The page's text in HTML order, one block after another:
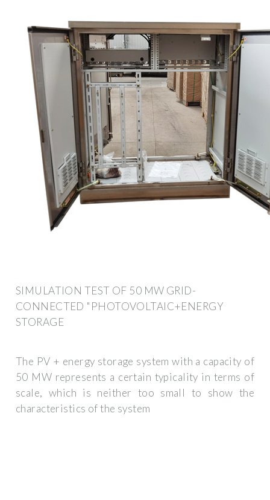
SIMULATION TEST OF 50 MW GRID-
CONNECTED "PHOTOVOLTAIC+ENERGY
STORAGE
The PV + energy storage system with a capacity of
50 MW represents a certain typicality in terms of
scale, which is neither too small to show the
characteristics of the system